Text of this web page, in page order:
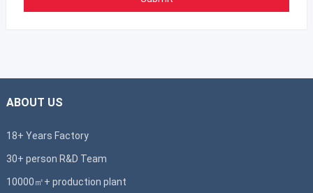
ABOUT US
18+ Years Factory
30+ person R&D Team
10000㎡+ production plant